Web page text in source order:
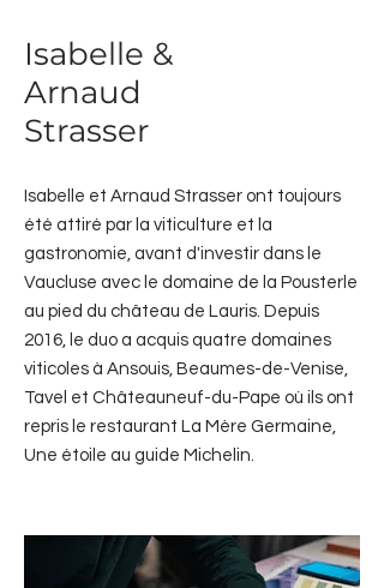
Isabelle &
Arnaud
Strasser
Isabelle et Arnaud Strasser ont toujours
été attiré par la viticulture et la
gastronomie, avant d'investir dans le
Vaucluse avec le domaine de la Pousterle
au pied du château de Lauris. Depuis
2016, le duo a acquis quatre domaines
viticoles à Ansouis, Beaumes-de-Venise,
Tavel et Châteauneuf-du-Pape où ils ont
repris le restaurant La Mère Germaine,
Une étoile au guide Michelin.